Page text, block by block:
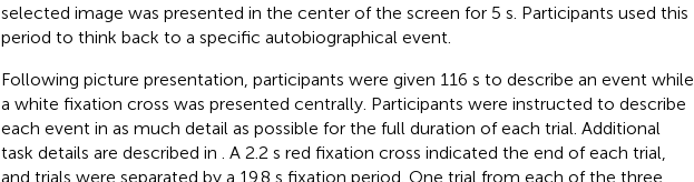
selected image was presented in the center of the screen for 5 s. Participants used this
period to think back to a specific autobiographical event.
Following picture presentation, participants were given 116 s to describe an event while
a white fixation cross was presented centrally. Participants were instructed to describe
each event in as much detail as possible for the full duration of each trial. Additional
task details are described in
. A 2.2 s red fixation cross indicated the end of each trial,
and trials were separated by a 19.8 s fixation period. One trial from each of the three